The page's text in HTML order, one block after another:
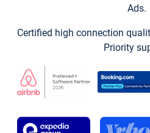
Ads.
Certified high connection
Priority